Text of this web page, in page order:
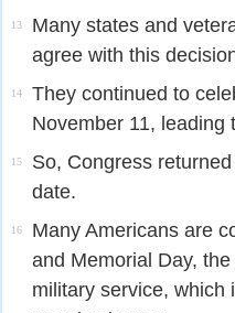
13
Many states and
agree with this
14
They continued to
November 11, leading
15
So, Congress
date.
16
Many Americans are
and Memorial Day,
military service, which